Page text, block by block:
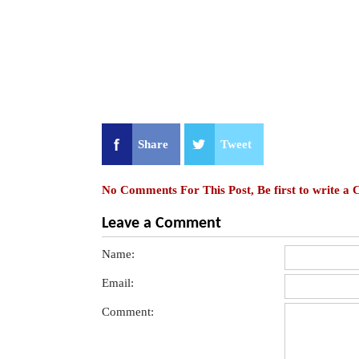
Share Tweet
No Comments For This Post, Be first to write a
Leave a Comment
Name:
Email:
Comment: